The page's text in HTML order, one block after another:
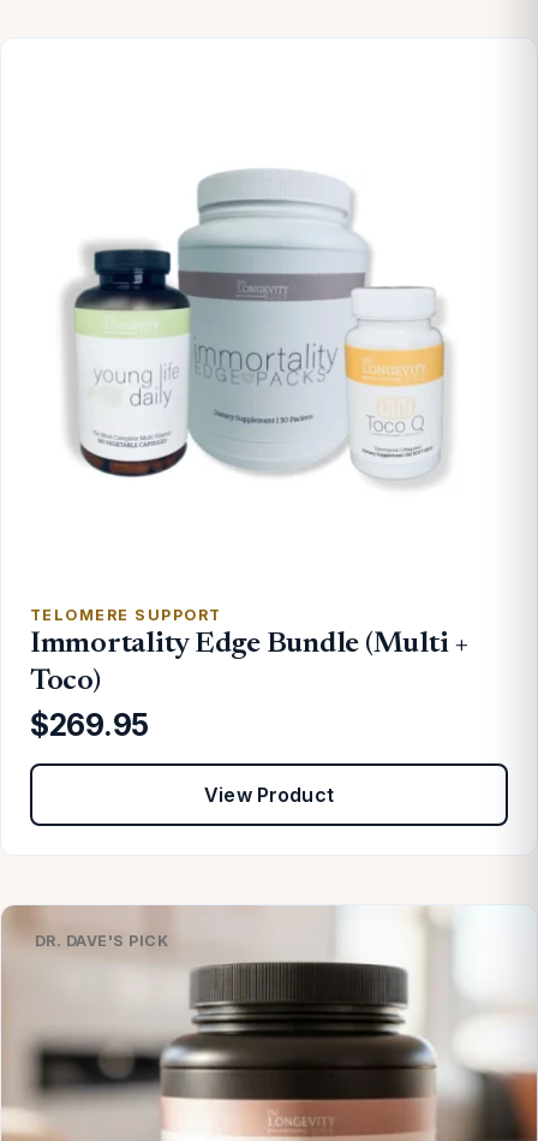
TELOMERE SUPPORT
Immortality Edge Bundle (Multi +
Toco)
$269.95
View Product
DR. DAVE'S PICK